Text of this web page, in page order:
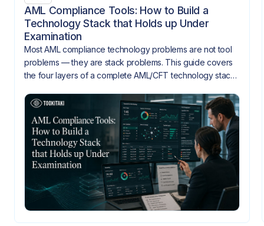
AML Compliance Tools: How to Build a
Technology Stack that Holds up Under
Examination
Most AML compliance technology problems are not tool
problems — they are stack problems. This guide covers
the four layers of a complete AML/CFT technology stack,
when they don't.